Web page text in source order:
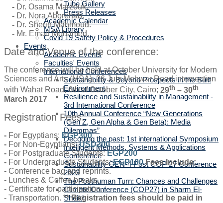
Tube Gallery
Press Releases
Academic Calendar
MSA Library
Covid 19 Safety Policy & Procedures
Events
Academic Events
Faculties' Events
International Conferences
Sustainability & Beyond Prospects in the Built
Environment
Resilience and Sustainability in Management -
3rd International Conference
10th Annual Conference “New Generations
(Gen Z, Gen Alpha & Gen Beta): Media
Dilemmas”
Decoding the past: 1st international Symposium
Intelligent Methods, Systems & Applications
Conference
Sustainability GEN-4 Post COP 27 Conference
2023
The Posthuman Turn: Chances and Challenges
Climate Conference (COP27) in Sharm El-
Sheikh
- Dr. Osama Marzouk.
- Dr. Nora Aborehab.
- Dr. Sherin Mahmoud.
- Mr. Emad Mohamed.
Date and Venue of the conference:
The conference will be held at October University for Modern
Sciences and Arts (MSA), 26 July Mehwar Road intersection
with Wahat Road, 6th of October City, Cairo; 29th – 30th
March 2017
Registration Fees:
- For Egyptians: EGP300
- For Non-Egyptians:USD200
- For Postgraduate Students:EGP200
- For Undergraduate Students:EGP100 Fees Include:
- Conference bag and reprints.
- Lunches & Coffee breaks.
- Certificate for participation.
- Transportation. ** Registration fees should be paid in